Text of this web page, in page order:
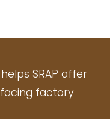
SRAP offer
factory